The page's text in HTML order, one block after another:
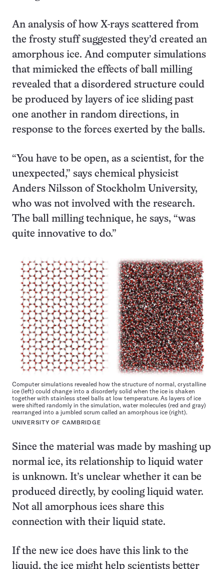
An analysis of how X-rays scattered from
the frosty stuff suggested they’d created an
amorphous ice. And computer simulations
that mimicked the effects of ball milling
revealed that a disordered structure could
be produced by layers of ice sliding past
one another in random directions, in
response to the forces exerted by the balls.
“You have to be open, as a scientist, for the
unexpected,” says chemical physicist
Anders Nilsson of Stockholm University,
who was not involved with the research.
The ball milling technique, he says, “was
quite innovative to do.”
Computer simulations revealed how the structure of normal, crystalline
ice (left) could change into a disorderly solid when the ice is shaken
together with stainless steel balls at low temperature. As layers of ice
were shifted randomly in the simulation, water molecules (red and gray)
rearranged into a jumbled scrum called an amorphous ice (right).
UNIVERSITY OF CAMBRIDGE
Since the material was made by mashing up
normal ice, its relationship to liquid water
is unknown. It’s unclear whether it can be
produced directly, by cooling liquid water.
Not all amorphous ices share this
connection with their liquid state.
If the new ice does have this link to the
liquid, the ice might help scientists better